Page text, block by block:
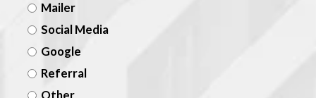
Mailer
Social Media
Google
Referral